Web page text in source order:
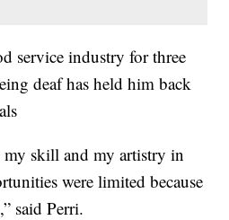
service industry for three
deaf has held him back
my skill and my artistry in
were limited because
said Perri.